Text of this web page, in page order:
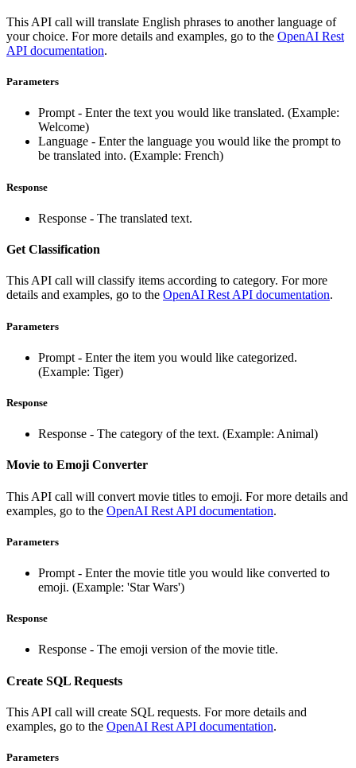
This API call will translate English phrases to another language of
your choice. For more details and examples, go to the OpenAI Rest
API documentation.
Parameters
Prompt - Enter the text you would like translated. (Example:
Welcome)
Language - Enter the language you would like the prompt to
be translated into. (Example: French)
Response
Response - The translated text.
Get Classification
This API call will classify items according to category. For more
details and examples, go to the OpenAI Rest API documentation.
Parameters
Prompt - Enter the item you would like categorized.
(Example: Tiger)
Response
Response - The category of the text. (Example: Animal)
Movie to Emoji Converter
This API call will convert movie titles to emoji. For more details and
examples, go to the OpenAI Rest API documentation.
Parameters
Prompt - Enter the movie title you would like converted to
emoji. (Example: 'Star Wars')
Response
Response - The emoji version of the movie title.
Create SQL Requests
This API call will create SQL requests. For more details and
examples, go to the OpenAI Rest API documentation.
Parameters